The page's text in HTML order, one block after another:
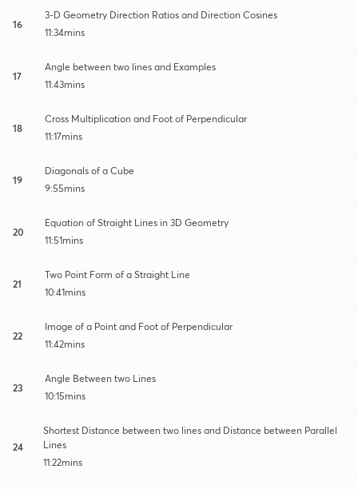
16
3-D Geometry Direction Ratios and Direction Cosines
11:34mins
17
Angle between two lines and Examples
11:43mins
18
Cross Multiplication and Foot of Perpendicular
11:17mins
19
Diagonals of a Cube
9:55mins
20
Equation of Straight Lines in 3D Geometry
11:51mins
21
Two Point Form of a Straight Line
10:41mins
22
Image of a Point and Foot of Perpendicular
11:42mins
23
Angle Between two Lines
10:15mins
24
Shortest Distance between two lines and Distance between Parallel
Lines
11:22mins